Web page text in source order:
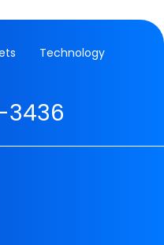
Technology
3436